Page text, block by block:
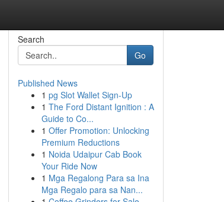
Search
Go
Published News
1 pg Slot Wallet Sign-Up
1 The Ford Distant Ignition : A
Guide to Co...
1 Offer Promotion: Unlocking
Premium Reductions
1 Noida Udaipur Cab Book
Your Ride Now
1 Mga Regalong Para sa Ina
Mga Regalo para sa Nan...